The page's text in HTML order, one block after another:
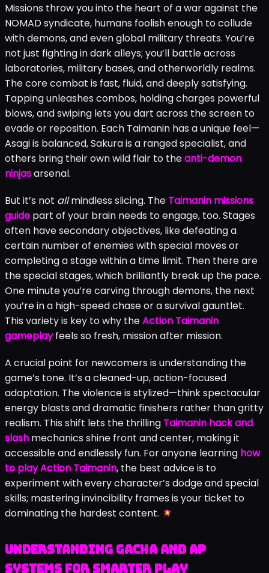
Missions throw you into the heart of a war against the
NOMAD syndicate, humans foolish enough to collude
with demons, and even global military threats. You’re
not just fighting in dark alleys; you’ll battle across
laboratories, military bases, and otherworldly realms.
The core combat is fast, fluid, and deeply satisfying.
Tapping unleashes combos, holding charges powerful
blows, and swiping lets you dart across the screen to
evade or reposition. Each Taimanin has a unique feel—
Asagi is balanced, Sakura is a ranged specialist, and
others bring their own wild flair to theanti-demon
ninjasarsenal.
But it’s not allmindless slicing. The Taimanin missions
guide part of your brain needs to engage, too. Stages
often have secondary objectives, like defeating a
certain number of enemies with special moves or
completing a stage within a time limit. Then there are
the special stages, which brilliantly break up the pace.
One minute you’re carving through demons, the next
you’re in a high-speed chase or a survival gauntlet.
This variety is key to why theAction Taimanin
gameplayfeels so fresh, mission after mission.
A crucial point for newcomers is understanding the
game’s tone. It’s a cleaned-up, action-focused
adaptation. The violence is stylized—think spectacular
energy blasts and dramatic finishers rather than gritty
realism. This shift lets the thrilling Taimanin hack and
slash mechanics shine front and center, making it
accessible and endlessly fun. For anyone learning how
to play Action Taimanin, the best advice is to
experiment with every character’s dodge and special
skills; mastering invincibility frames is your ticket to
dominating the hardest content.
Understanding Gacha and AP
Systems for Smarter Play